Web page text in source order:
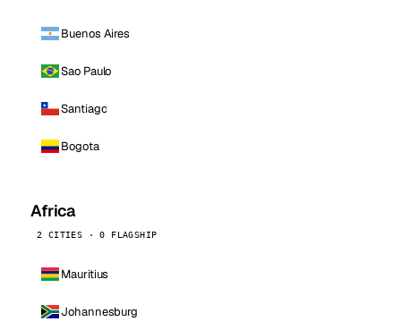
Buenos Aires
Sao Paulo
Santiago
Bogota
Africa
2 CITIES · 0 FLAGSHIP
Mauritius
Johannesburg